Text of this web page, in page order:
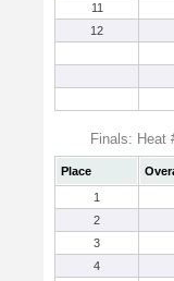
11
12
Finals: Heat
Place
1
2
3
4